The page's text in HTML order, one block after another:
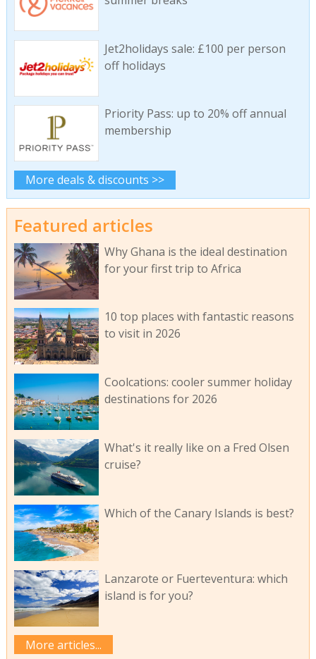
Jet2holidays sale: £100 per person
off holidays
Priority Pass: up to 20% off annual
membership
More deals & discounts >>
Featured articles
Why Ghana is the ideal destination
for your first trip to Africa
10 top places with fantastic reasons
to visit in 2026
Coolcations: cooler summer holiday
destinations for 2026
What's it really like on a Fred Olsen
cruise?
Which of the Canary Islands is best?
Lanzarote or Fuerteventura: which
island is for you?
More articles...